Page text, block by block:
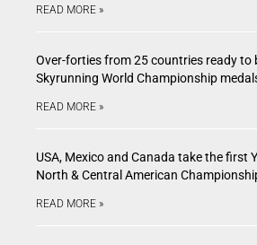
READ MORE »
Over-forties from 25 countries ready
Skyrunning World Championship
READ MORE »
USA, Mexico and Canada take the first
North & Central American
READ MORE »